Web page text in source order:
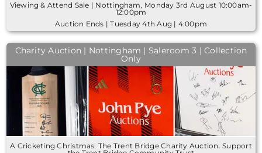
Viewing & Attend Sale | Nottingham, Monday 3rd August 10:00am-
12:00pm
Auction Ends | Tuesday 4th Aug | 4:00pm
Charity Auction | Nottingham | Saleroom 3 | Collection
Only
A Cricketing Christmas: The Trent Bridge Charity Auction. Support